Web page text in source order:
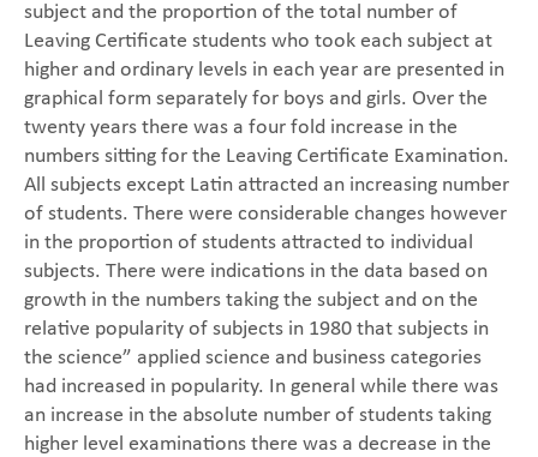
subject and the proportion of the total number of
Leaving Certificate students who took each subject at
higher and ordinary levels in each year are presented in
graphical form separately for boys and girls. Over the
twenty years there was a four fold increase in the
numbers sitting for the Leaving Certificate Examination.
All subjects except Latin attracted an increasing number
of students. There were considerable changes however
in the proportion of students attracted to individual
subjects. There were indications in the data based on
growth in the numbers taking the subject and on the
relative popularity of subjects in 1980 that subjects in
the science” applied science and business categories
had increased in popularity. In general while there was
an increase in the absolute number of students taking
higher level examinations there was a decrease in the